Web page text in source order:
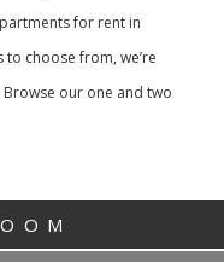
for rent in
choose from, we’re
Browse our one and two